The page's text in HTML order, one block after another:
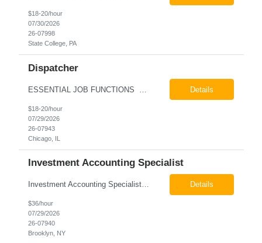
$18-20/hour
07/30/2026
26-07998
State College, PA
Dispatcher
Details
$18-20/hour
07/29/2026
26-07943
Chicago, IL
Investment Accounting Specialist
Investment Accounting Specialist Brooklyn, NY Pay: $36.00 per hour 26-07940 Job Summary The Investment Accounting Specialist supports accounting operations by processing investment transactions, performing reconciliations, maintaining general ledger activity, preparing financial reports, and assisting with audit support. This role is responsible for ensuring the accura... Details
$36/hour
07/29/2026
26-07940
Brooklyn, NY